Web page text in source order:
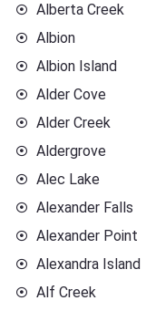
Alberta Creek
Albion
Albion Island
Alder Cove
Alder Creek
Aldergrove
Alec Lake
Alexander Falls
Alexander Point
Alexandra Island
Alf Creek